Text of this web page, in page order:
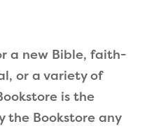
a new Bible, faith-
or a variety of
is the
the Bookstore any